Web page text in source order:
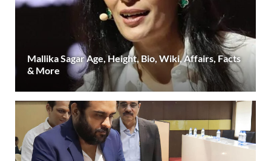
Mallika Sagar Age, Height, Bio, Wiki, Affairs, Facts
& More